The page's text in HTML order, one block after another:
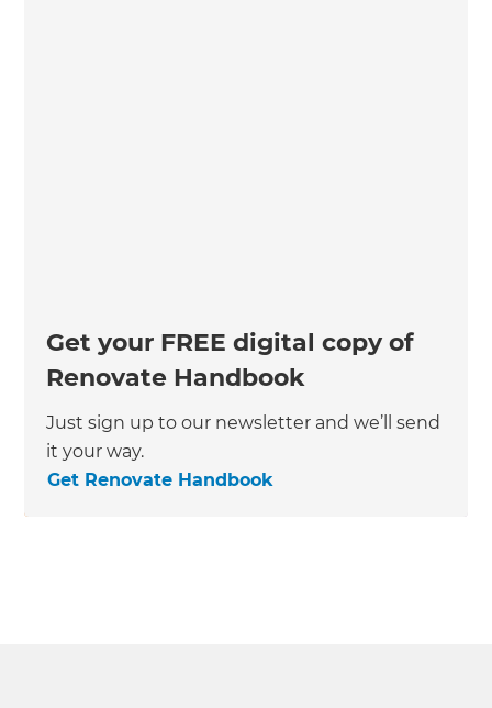
Get your FREE digital copy of
Renovate Handbook
Just sign up to our newsletter and we’ll send
it your way.
Get Renovate Handbook